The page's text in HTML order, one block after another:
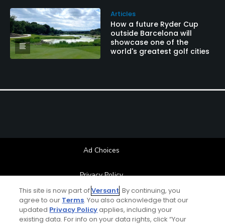
Articles
How a future Ryder Cup
outside Barcelona will
showcase one of the
world's greatest golf cities
Ad Choices
Privacy Policy
Your Privacy Choices
This site is now part ofVersant. By continuing, you
agree to our Terms. You also acknowledge that our
updated Privacy Policyapplies, including your
existing data. For info on your data rights, click “Your